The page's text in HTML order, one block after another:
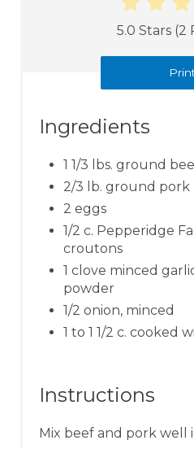
5.0 Stars(2
Ingredients
1 1/3 lbs. ground
2/3 lb. ground pork
2 eggs
1/2 c. Pepperidge
croutons
1 clove minced
powder
1/2 onion, minced
1 to 1 1/2 c. cooked
Instructions
Mix beef and pork well